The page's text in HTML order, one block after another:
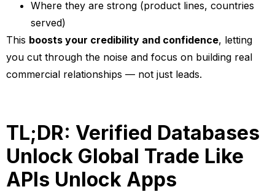
Where they are strong (product lines, countries
served)
This boosts your credibility and confidence, letting
you cut through the noise and focus on building real
commercial relationships — not just leads.
TL;DR: Verified Databases
Unlock Global Trade Like
APIs Unlock Apps